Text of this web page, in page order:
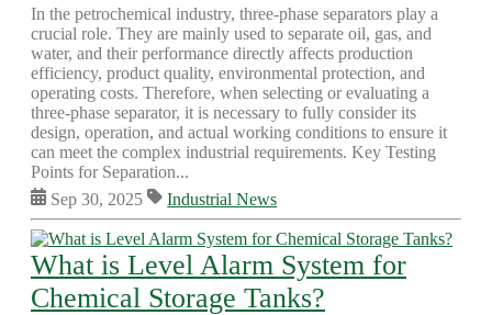
In the petrochemical industry, three-phase separators play a
crucial role. They are mainly used to separate oil, gas, and
water, and their performance directly affects production
efficiency, product quality, environmental protection, and
operating costs. Therefore, when selecting or evaluating a
three-phase separator, it is necessary to fully consider its
design, operation, and actual working conditions to ensure it
can meet the complex industrial requirements. Key Testing
Points for Separation...
Sep 30, 2025
Industrial News
What is Level Alarm System for
Chemical Storage Tanks?